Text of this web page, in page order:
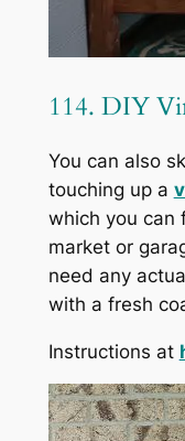
114. DIY
You can also
touching up a
which you can
market or
need any
with a fresh
Instructions at